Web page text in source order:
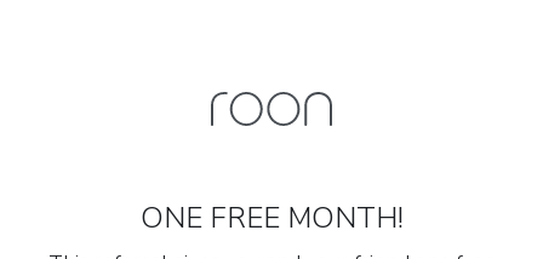
ONE FREE MONTH!